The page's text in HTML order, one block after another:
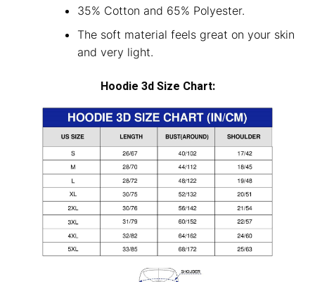
35% Cotton and 65% Polyester.
The soft material feels great on your skin
and very light.
Hoodie 3d Size Chart: